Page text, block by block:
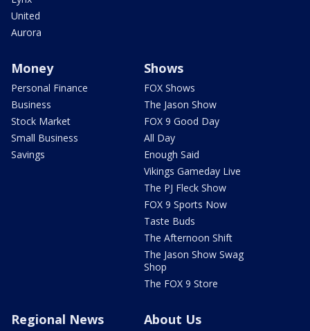
United
Aurora
Money
Personal Finance
Business
Stock Market
Small Business
Savings
Shows
FOX Shows
The Jason Show
FOX 9 Good Day
All Day
Enough Said
Vikings Gameday Live
The PJ Fleck Show
FOX 9 Sports Now
Taste Buds
The Afternoon Shift
The Jason Show Swag
Shop
The FOX 9 Store
Regional News About Us